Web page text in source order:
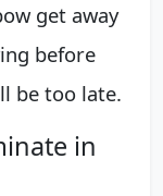
get away
before
be too late.
in